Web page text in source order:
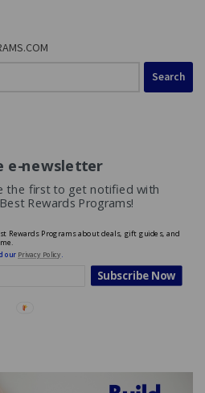
e-newsletter
the first to get notified with
Rewards Programs!
Subscribe Now
Rewards Programs about deals, gift guides, and
our Privacy Policy.